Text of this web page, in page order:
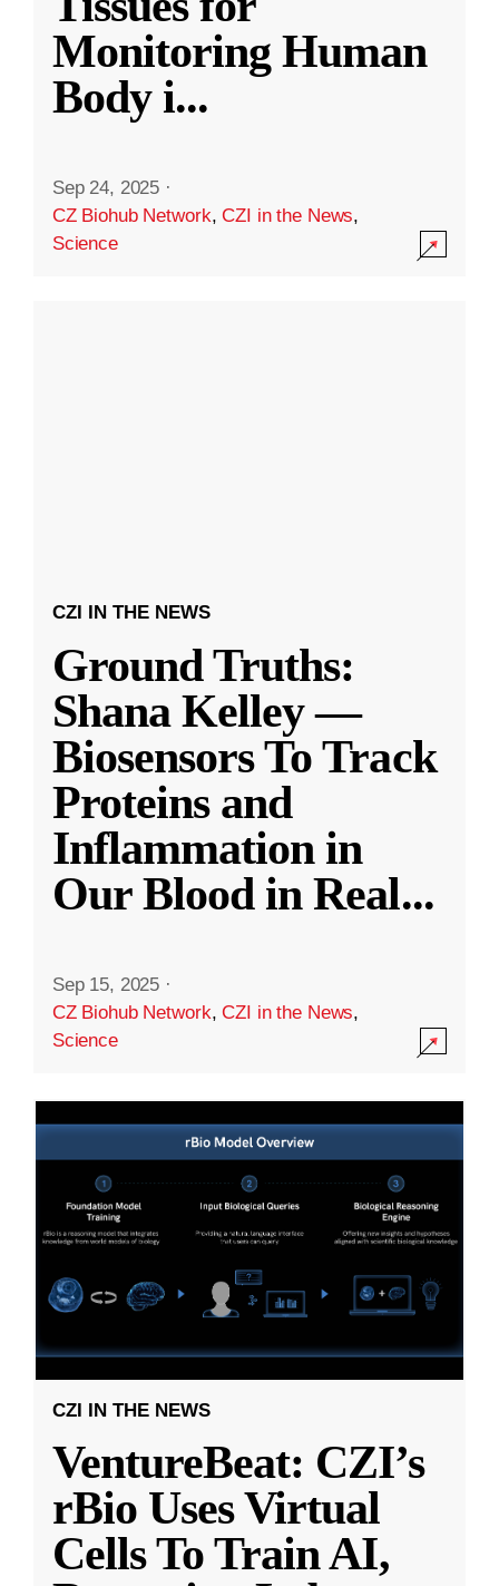
Monitoring Human
Body i...
Sep 24, 2025 ·
CZ Biohub Network,CZI in the News,
Science
CZI IN THE NEWS
Ground Truths:
Shana Kelley —
Biosensors To Track
Proteins and
Inflammation in
Our Blood in Real...
Sep 15, 2025 ·
CZ Biohub Network,CZI in the News,
Science
CZI IN THE NEWS
VentureBeat: CZI’s
rBio Uses Virtual
Cells To Train AI,